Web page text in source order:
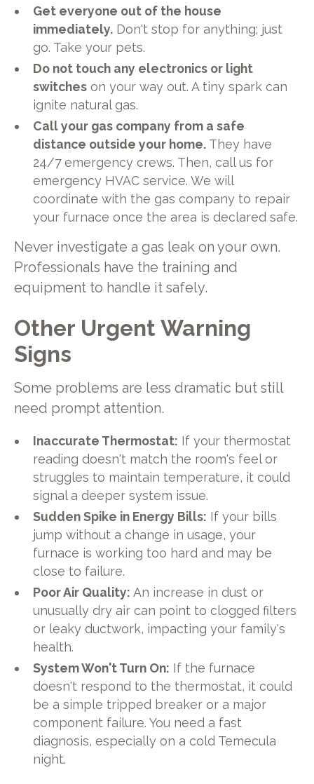
Get everyone out of the house
immediately. Don't stop for anything; just
go. Take your pets.
Do not touch any electronics or light
switches on your way out. A tiny spark can
ignite natural gas.
Call your gas company from a safe
distance outside your home. They have
24/7 emergency crews. Then, call us for
emergency HVAC service. We will
coordinate with the gas company to repair
your furnace once the area is declared safe.
Never investigate a gas leak on your own.
Professionals have the training and
equipment to handle it safely.
Other Urgent Warning
Signs
Some problems are less dramatic but still
need prompt attention.
Inaccurate Thermostat: If your thermostat
reading doesn't match the room's feel or
struggles to maintain temperature, it could
signal a deeper system issue.
Sudden Spike in Energy Bills: If your bills
jump without a change in usage, your
furnace is working too hard and may be
close to failure.
Poor Air Quality: An increase in dust or
unusually dry air can point to clogged filters
or leaky ductwork, impacting your family's
health.
System Won't Turn On: If the furnace
doesn't respond to the thermostat, it could
be a simple tripped breaker or a major
component failure. You need a fast
diagnosis, especially on a cold Temecula
night.